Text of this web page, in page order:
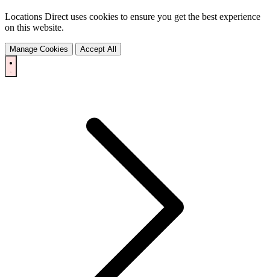
Locations Direct uses cookies to ensure you get the best experience
on this website.
Manage Cookies Accept All